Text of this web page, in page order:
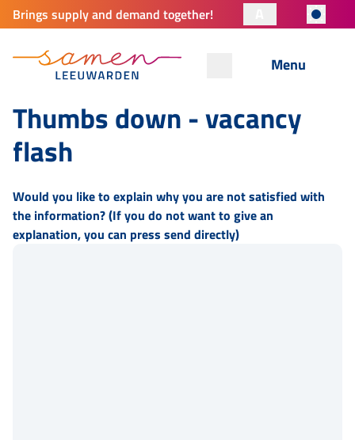
Brings supply and demand together!
Menu
Thumbs down - vacancy
flash
Would you like to explain why you are not satisfied with
the information? (If you do not want to give an
explanation, you can press send directly)